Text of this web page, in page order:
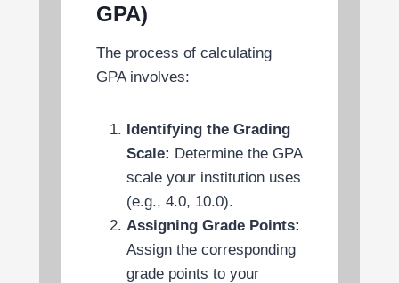
GPA)
The process of calculating
GPA involves:
Identifying the Grading
Scale: Determine the GPA
scale your institution uses
(e.g., 4.0, 10.0).
Assigning Grade Points:
Assign the corresponding
grade points to your